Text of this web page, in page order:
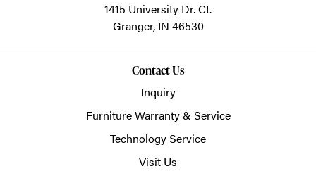
1415 University Dr. Ct.
Granger, IN 46530
Contact Us
Inquiry
Furniture Warranty & Service
Technology Service
Visit Us